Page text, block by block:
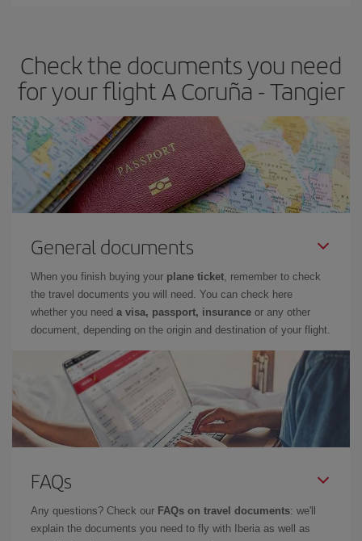
Check the documents you need
for your flight A Coruña - Tangier
General documents
When you finish buying your plane ticket, remember to check
the travel documents you will need. You can check here
whether you need a visa, passport, insurance or any other
document, depending on the origin and destination of your flight.
FAQs
Any questions? Check our FAQs on travel documents: we'll
explain the documents you need to fly with Iberia as well as